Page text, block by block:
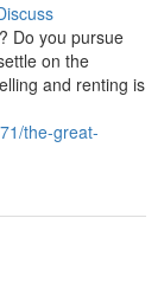
Do you pursue
on the
and renting is
the-great-